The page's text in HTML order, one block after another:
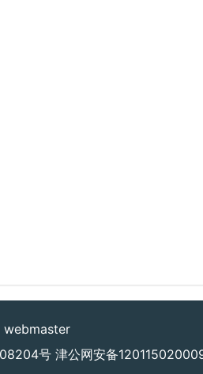
号 津公网安备